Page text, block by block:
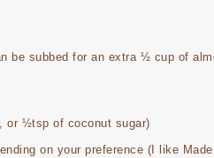
be subbed for an extra ½ cup of
or ½tsp of coconut sugar)
on your preference (I like